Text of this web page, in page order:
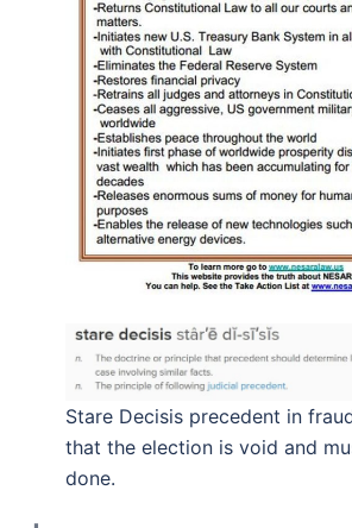
Stare Decisis precedent in
that the election is void and
done.